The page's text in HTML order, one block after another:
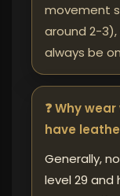
movement
around 2-
always be
❓ Why
have
Generally,
level 29 and